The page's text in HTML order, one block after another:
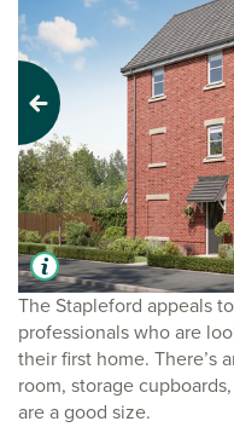
The Stapleford appeals
professionals who are
their first home. There’s
room, storage
are a good size.
Previous